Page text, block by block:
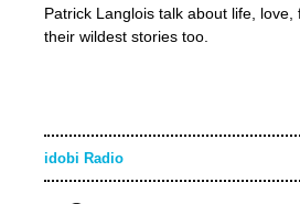
Patrick Langlois talk about life, love,
their wildest stories too.
idobi Radio